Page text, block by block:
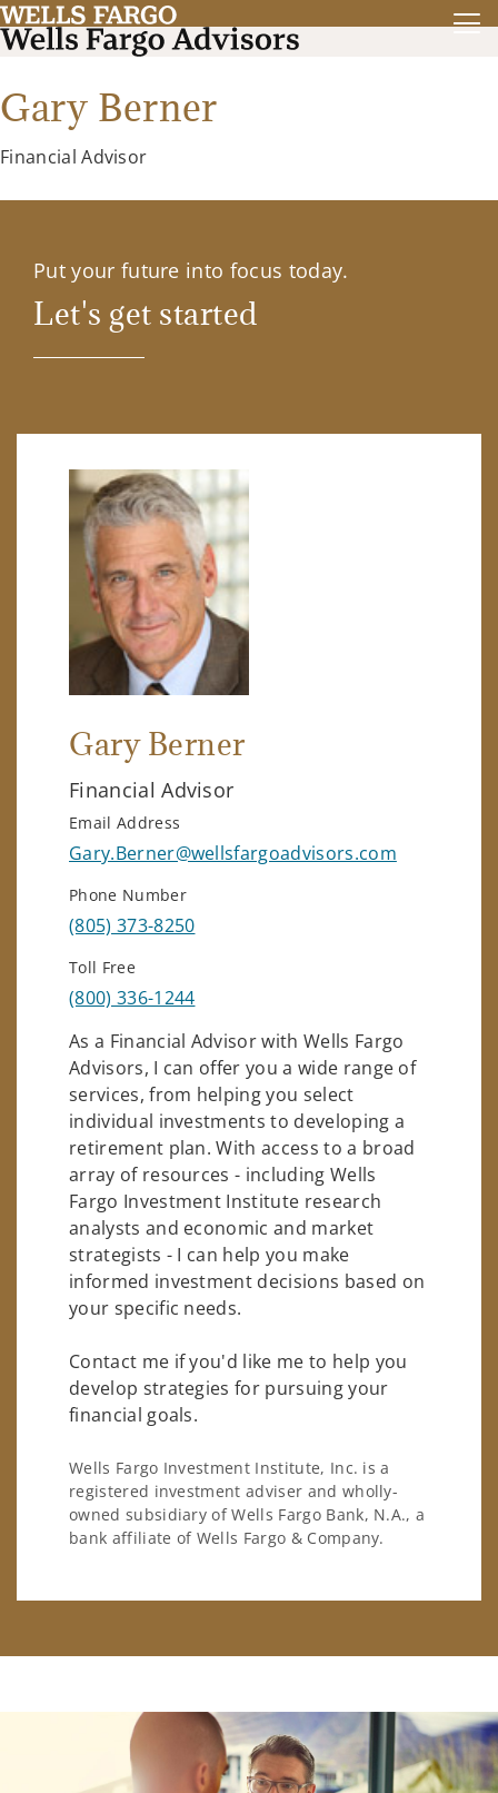
Gary Berner
Financial Advisor
Put your future into focus today.
Let's get started
Gary Berner
Financial Advisor
Email Address
Gary.Berner@wellsfargoadvisors.com
Phone Number
(805) 373-8250
Toll Free
(800) 336-1244
As a Financial Advisor with Wells Fargo
Advisors, I can offer you a wide range of
services, from helping you select
individual investments to developing a
retirement plan. With access to a broad
array of resources - including Wells
Fargo Investment Institute research
analysts and economic and market
strategists - I can help you make
informed investment decisions based on
your specific needs.
Contact me if you'd like me to help you
develop strategies for pursuing your
financial goals.
Wells Fargo Investment Institute, Inc. is a
registered investment adviser and wholly-
owned subsidiary of Wells Fargo Bank, N.A., a
bank affiliate of Wells Fargo & Company.